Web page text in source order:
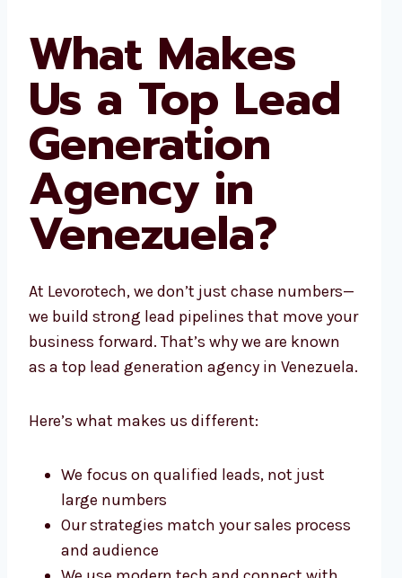
What Makes
Us a Top Lead
Generation
Agency in
Venezuela?
At Levorotech, we don’t just chase numbers—
we build strong lead pipelines that move your
business forward. That’s why we are known
as a top lead generation agency in Venezuela.
Here’s what makes us different:
We focus on qualified leads, not just
large numbers
Our strategies match your sales process
and audience